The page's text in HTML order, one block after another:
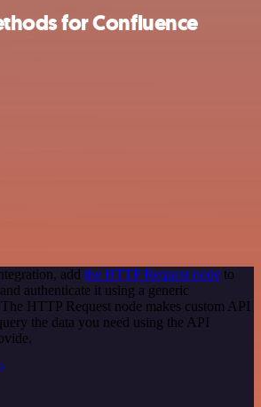
for Confluence
add the HTTP Request node to
authenticate it using a generic
HTTP Request node makes custom API
the data you need using the API